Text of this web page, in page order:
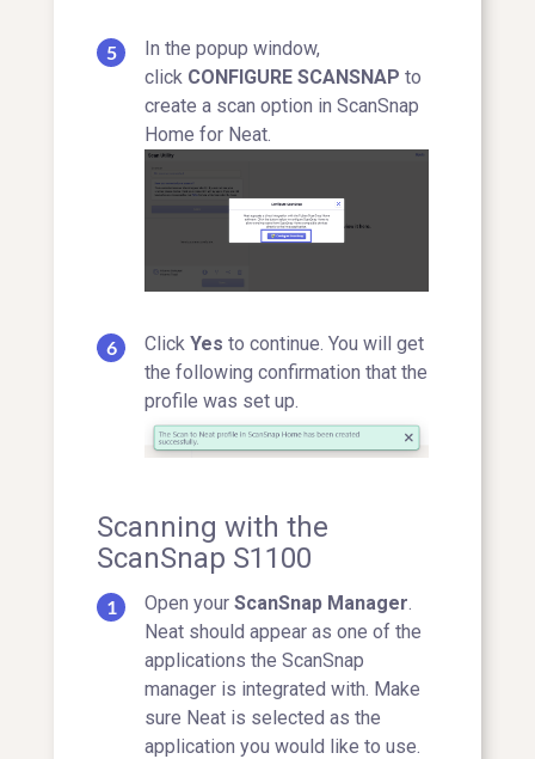
In the popup window,
click CONFIGURE SCANSNAP to
create a scan option in ScanSnap
Home for Neat.
Click Yes to continue. You will get
the following confirmation that the
profile was set up.
Scanning with the
ScanSnap S1100
Open your ScanSnap Manager
Neat should appear as one of the
applications the ScanSnap
manager is integrated with. Make
sure Neat is selected as the
application you would like to use.